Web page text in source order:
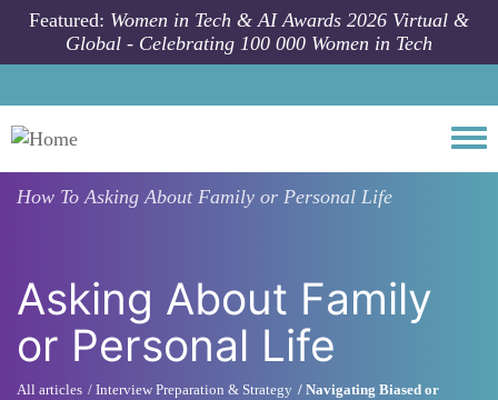
Skip to main content
Featured: Women in Tech & AI Awards 2026 Virtual &
Global - Celebrating 100 000 Women in Tech
How ToAsking About Family or Personal Life
Asking About Family
or Personal Life
All articles Interview Preparation & Strategy
Navigating Biased or